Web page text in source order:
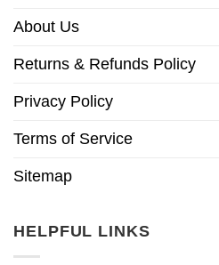
About Us
Returns & Refunds Policy
Privacy Policy
Terms of Service
Sitemap
HELPFUL LINKS